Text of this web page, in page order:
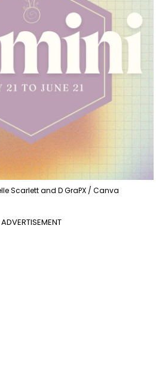
Scarlett and D GraPX / Canva
ADVERTISEMENT